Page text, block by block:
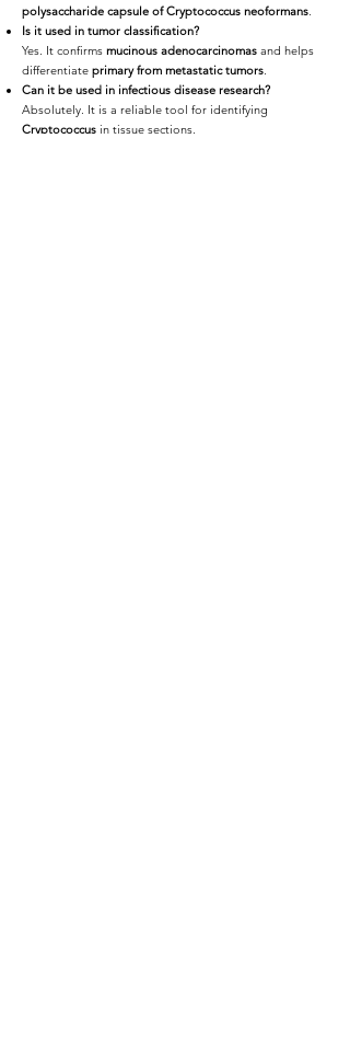
polysaccharide capsule of Cryptococcus neoformans.
Is it used in tumor classification?
Yes. It confirms mucinous adenocarcinomas and helps
differentiate primary from metastatic tumors.
Can it be used in infectious disease research?
Absolutely. It is a reliable tool for identifying
Cryptococcus in tissue sections.